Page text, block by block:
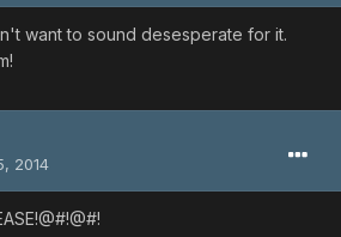
want to sound desesperate for it.
2014